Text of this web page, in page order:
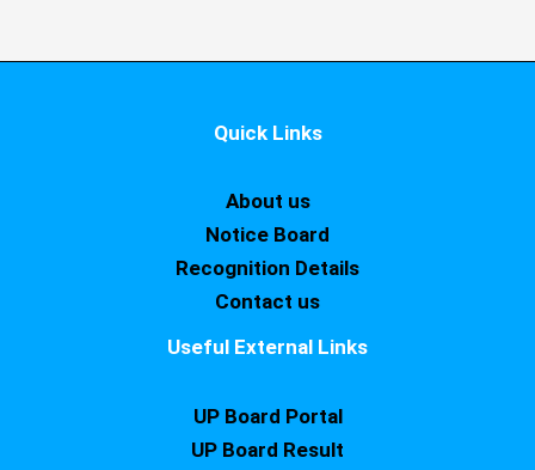
Quick Links
About us
Notice Board
Recognition Details
Contact us
Useful External Links
UP Board Portal
UP Board Result